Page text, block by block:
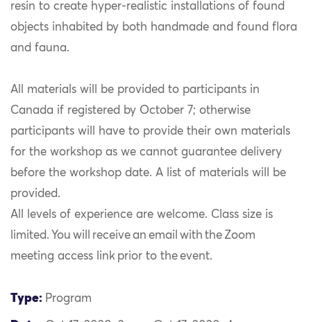
resin to create hyper-realistic installations of found
objects inhabited by both handmade and found flora
and fauna.
All materials will be provided to participants in
Canada if registered by October 7; otherwise
participants will have to provide their own materials
for the workshop as we cannot guarantee delivery
before the workshop date. A list of materials will be
provided.
All levels of experience are welcome. Class size is
limited. You will receive an email with the Zoom
meeting access link prior to the event.
Type: Program